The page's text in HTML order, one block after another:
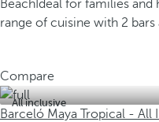
Beach Ideal for families
range of cuisine with 2 bars
Compare
All inclusive
Barceló Maya Tropical - All